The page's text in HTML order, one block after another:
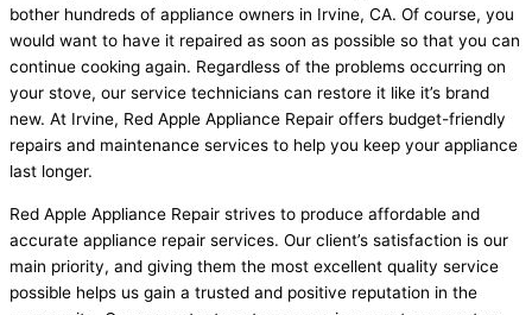
bother hundreds of appliance owners in Irvine, CA. Of course, you
would want to have it repaired as soon as possible so that you can
continue cooking again. Regardless of the problems occurring on
your stove, our service technicians can restore it like it’s brand
new. At Irvine, Red Apple Appliance Repair offers budget-friendly
repairs and maintenance services to help you keep your appliance
last longer.
Red Apple Appliance Repair strives to produce affordable and
accurate appliance repair services. Our client’s satisfaction is our
main priority, and giving them the most excellent quality service
possible helps us gain a trusted and positive reputation in the